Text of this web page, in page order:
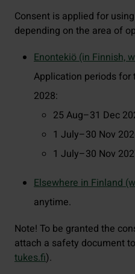
Consent is applied for
depending on the area of
Enontekiö (in Finnish,
Application periods for
2028:
25 Aug–31 Dec
1 July–30 Nov
1 July–30 Nov
Elsewhere in Finland
anytime.
Note! To be granted the
attach a safety document
tukes.fi).